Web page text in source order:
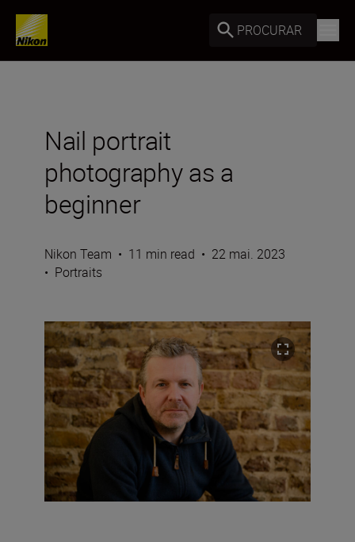
PROCURAR
Nail portrait
photography as a
beginner
Nikon Team • 11 min read • 22 mai. 2023
• Portraits